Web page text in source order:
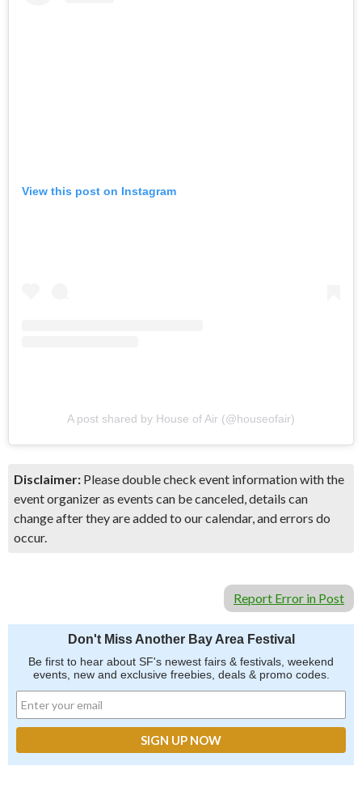
View this post on Instagram
A post shared by House of Air (@houseofair)
Disclaimer: Please double check event information with the
event organizer as events can be canceled, details can
change after they are added to our calendar, and errors do
occur.
Report Error in Post
Don't Miss Another Bay Area Festival
Be first to hear about SF's newest fairs & festivals, weekend
events, new and exclusive freebies, deals & promo codes.